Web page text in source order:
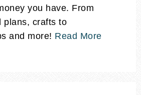
you have. From
plans, crafts to
and more! Read More